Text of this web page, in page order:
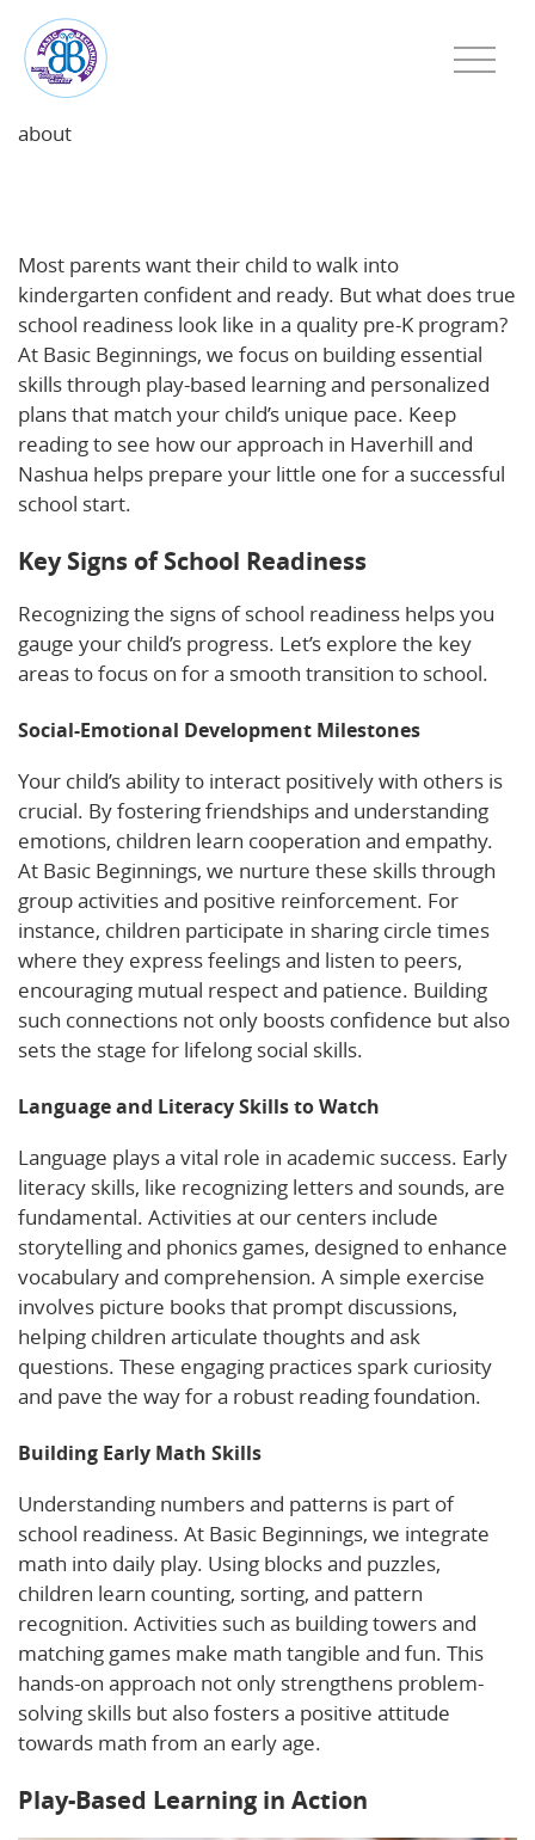
about
Most parents want their child to walk into
kindergarten confident and ready. But what does true
school readiness look like in a quality pre-K program?
At Basic Beginnings, we focus on building essential
skills through play-based learning and personalized
plans that match your child’s unique pace. Keep
reading to see how our approach in Haverhill and
Nashua helps prepare your little one for a successful
school start.
Key Signs of School Readiness
Recognizing the signs of school readiness helps you
gauge your child’s progress. Let’s explore the key
areas to focus on for a smooth transition to school.
Social-Emotional Development Milestones
Your child’s ability to interact positively with others is
crucial. By fostering friendships and understanding
emotions, children learn cooperation and empathy.
At Basic Beginnings, we nurture these skills through
group activities and positive reinforcement. For
instance, children participate in sharing circle times
where they express feelings and listen to peers,
encouraging mutual respect and patience. Building
such connections not only boosts confidence but also
sets the stage for lifelong social skills.
Language and Literacy Skills to Watch
Language plays a vital role in academic success. Early
literacy skills, like recognizing letters and sounds, are
fundamental. Activities at our centers include
storytelling and phonics games, designed to enhance
vocabulary and comprehension. A simple exercise
involves picture books that prompt discussions,
helping children articulate thoughts and ask
questions. These engaging practices spark curiosity
and pave the way for a robust reading foundation.
Building Early Math Skills
Understanding numbers and patterns is part of
school readiness. At Basic Beginnings, we integrate
math into daily play. Using blocks and puzzles,
children learn counting, sorting, and pattern
recognition. Activities such as building towers and
matching games make math tangible and fun. This
hands-on approach not only strengthens problem-
solving skills but also fosters a positive attitude
towards math from an early age.
Play-Based Learning in Action